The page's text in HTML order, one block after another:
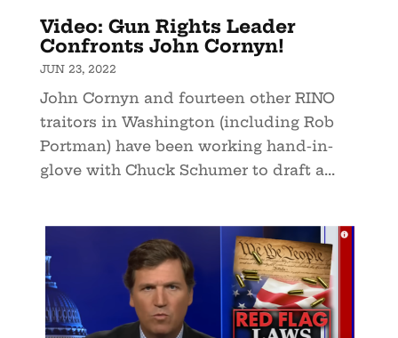
Video: Gun Rights Leader
Confronts John Cornyn!
JUN 23, 2022
John Cornyn and fourteen other RINO
traitors in Washington (including Rob
Portman) have been working hand-in-
glove with Chuck Schumer to draft a...